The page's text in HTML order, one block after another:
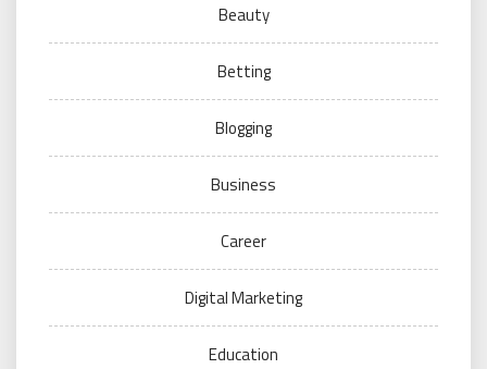
Beauty
Betting
Blogging
Business
Career
Digital Marketing
Education